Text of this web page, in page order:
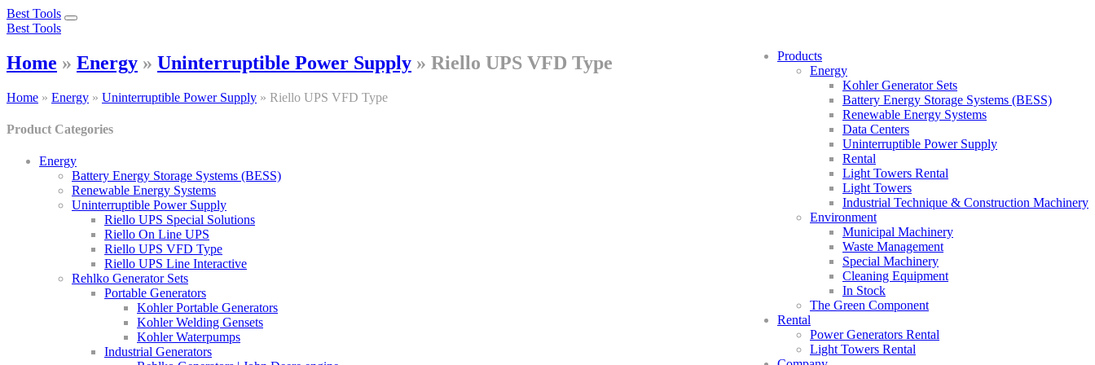
Best Tools
Toggle
Best Tools
Products
Energy
Kohler Generator Sets
Battery Energy Storage Systems (BESS)
Renewable Energy Systems
Data Centers
Uninterruptible Power Supply
Rental
Light Towers Rental
Light Towers
Industrial Technique & Construction Machinery
Environment
Municipal Machinery
Waste Management
Special Machinery
Cleaning Equipment
In Stock
The Green Component
Rental
Power Generators Rental
Light Towers Rental
Home » Energy » Uninterruptible Power Supply » Riello UPS VFD Type
Home » Energy » Uninterruptible Power Supply » Riello UPS VFD Type
Product Categories
Energy
Battery Energy Storage Systems (BESS)
Renewable Energy Systems
Uninterruptible Power Supply
Riello UPS Special Solutions
Riello On Line UPS
Riello UPS VFD Type
Riello UPS Line Interactive
Rehlko Generator Sets
Portable Generators
Kohler Portable Generators
Kohler Welding Gensets
Kohler Waterpumps
Industrial Generators